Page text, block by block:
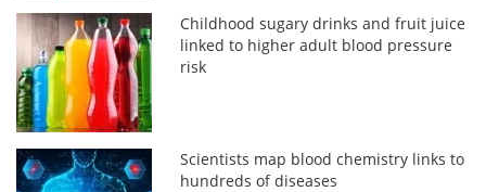
Childhood sugary drinks and fruit juice
linked to higher adult blood pressure
risk
Scientists map blood chemistry links to
hundreds of diseases